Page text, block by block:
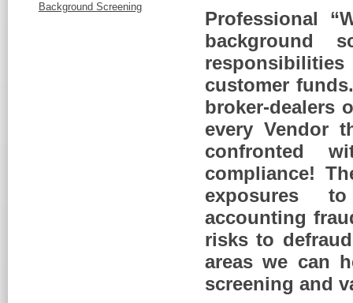
Background Screening
Professional
background
customer
broker-dealers
every Vendor
confronted
compliance!
exposures
accounting
risks to
areas we can
screening and